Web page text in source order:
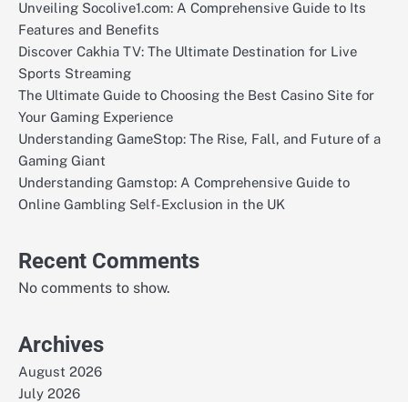
Unveiling Socolive1.com: A Comprehensive Guide to Its
Features and Benefits
Discover Cakhia TV: The Ultimate Destination for Live
Sports Streaming
The Ultimate Guide to Choosing the Best Casino Site for
Your Gaming Experience
Understanding GameStop: The Rise, Fall, and Future of a
Gaming Giant
Understanding Gamstop: A Comprehensive Guide to
Online Gambling Self-Exclusion in the UK
Recent Comments
No comments to show.
Archives
August 2026
July 2026